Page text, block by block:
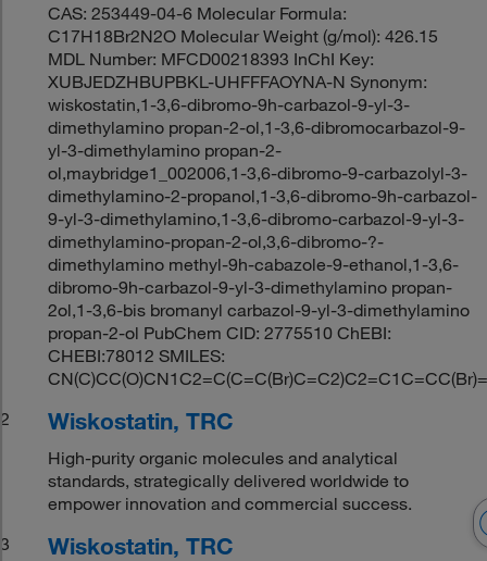
CAS: 253449-04-6 Molecular Formula:
C17H18Br2N2O Molecular Weight (g/mol): 426.15
MDL Number: MFCD00218393 InChI Key:
XUBJEDZHBUPBKL-UHFFFAOYNA-N Synonym:
wiskostatin,1-3,6-dibromo-9h-carbazol-9-yl-3-
dimethylamino propan-2-ol,1-3,6-dibromocarbazol-9-
yl-3-dimethylamino propan-2-
ol,maybridge1_002006,1-3,6-dibromo-9-carbazolyl-3-
dimethylamino-2-propanol,1-3,6-dibromo-9h-carbazol-
9-yl-3-dimethylamino,1-3,6-dibromo-carbazol-9-yl-3-
dimethylamino-propan-2-ol,3,6-dibromo-?-
dimethylamino methyl-9h-cabazole-9-ethanol,1-3,6-
dibromo-9h-carbazol-9-yl-3-dimethylamino propan-
2ol,1-3,6-bis bromanyl carbazol-9-yl-3-dimethylamino
propan-2-ol PubChem CID: 2775510 ChEBI:
CHEBI:78012 SMILES:
2
Wiskostatin, TRC
High-purity organic molecules and analytical
standards, strategically delivered worldwide to
empower innovation and commercial success.
3
Wiskostatin, TRC